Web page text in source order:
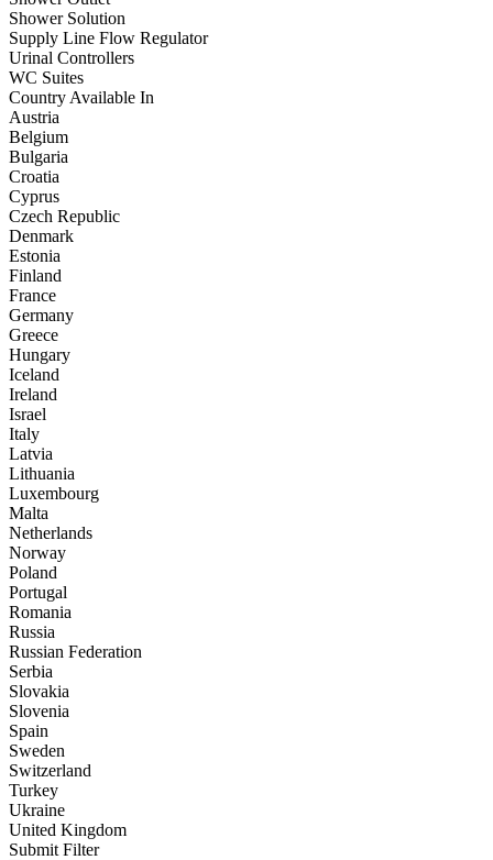
Shower Solution
Supply Line Flow Regulator
Urinal Controllers
WC Suites
Country Available In
Austria
Belgium
Bulgaria
Croatia
Cyprus
Czech Republic
Denmark
Estonia
Finland
France
Germany
Greece
Hungary
Iceland
Ireland
Israel
Italy
Latvia
Lithuania
Luxembourg
Malta
Netherlands
Norway
Poland
Portugal
Romania
Russia
Russian Federation
Serbia
Slovakia
Slovenia
Spain
Sweden
Switzerland
Turkey
Ukraine
United Kingdom
Submit Filter